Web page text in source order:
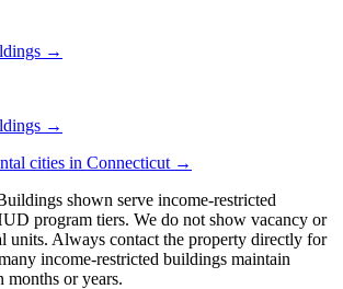
→
→
cities in Connecticut →
shown serve income-restricted
program tiers. We do not show vacancy or
units. Always contact the property directly for
income-restricted buildings maintain
months or years.